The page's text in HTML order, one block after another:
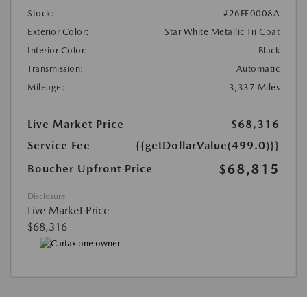
Stock:
#26FE0008A
Exterior Color:
Star White Metallic Tri Coat
Interior Color:
Black
Transmission:
Automatic
Mileage:
3,337 Miles
Live Market Price
$68,316
Service Fee
{{getDollarValue(499.0)}}
Boucher Upfront Price
$68,815
Disclosure
Live Market Price
$68,316